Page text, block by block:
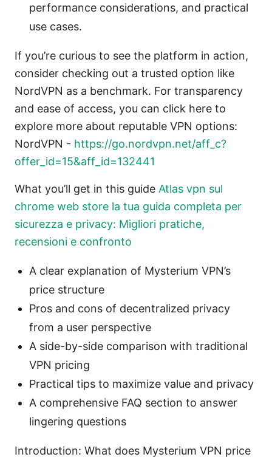
performance considerations, and practical
use cases.
If you’re curious to see the platform in action,
consider checking out a trusted option like
NordVPN as a benchmark. For transparency
and ease of access, you can click here to
explore more about reputable VPN options:
NordVPN - https://go.nordvpn.net/aff_c?
offer_id=15&aff_id=132441
What you’ll get in this guide Atlas vpn sul
chrome web store la tua guida completa per
sicurezza e privacy: Migliori pratiche,
recensioni e confronto
A clear explanation of Mysterium VPN’s
price structure
Pros and cons of decentralized privacy
from a user perspective
A side-by-side comparison with traditional
VPN pricing
Practical tips to maximize value and privacy
A comprehensive FAQ section to answer
lingering questions
Introduction: What does Mysterium VPN price